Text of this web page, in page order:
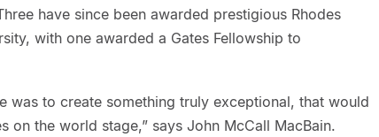
have since been awarded prestigious Rhodes
with one awarded a Gates Fellowship to
was to create something truly exceptional, that would
on the world stage,” says John McCall MacBain.